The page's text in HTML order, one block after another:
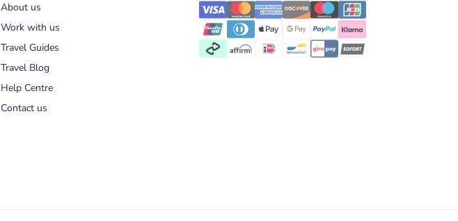
About us
Work with us
Travel Guides
Travel Blog
Help Centre
Contact us